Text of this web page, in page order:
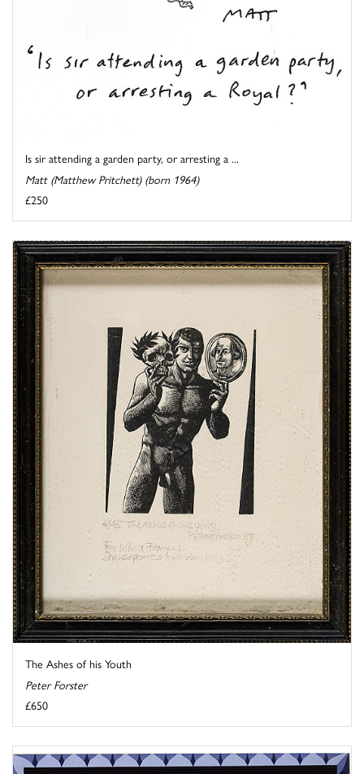
Is sir attending a garden party, or arresting a ...
Matt (Matthew Pritchett) (born 1964)
£250
The Ashes of his Youth
Peter Forster
£650